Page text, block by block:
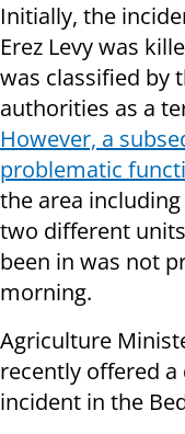
Initially, the
Erez Levy was
was classified by
authorities as a
However, a
problematic
the area
two different
been in was not
morning.
Agriculture
recently offered
incident in the